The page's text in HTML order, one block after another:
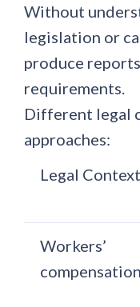
Without
legislation or
produce
requirements.
Different legal
approaches:
Legal Context
Workers’
compensation